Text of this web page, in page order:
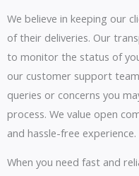
We believe in keeping our
of their deliveries. Our
to monitor the status of
our customer support
queries or concerns you
process. We value open
and hassle-free experience.
When you need fast and